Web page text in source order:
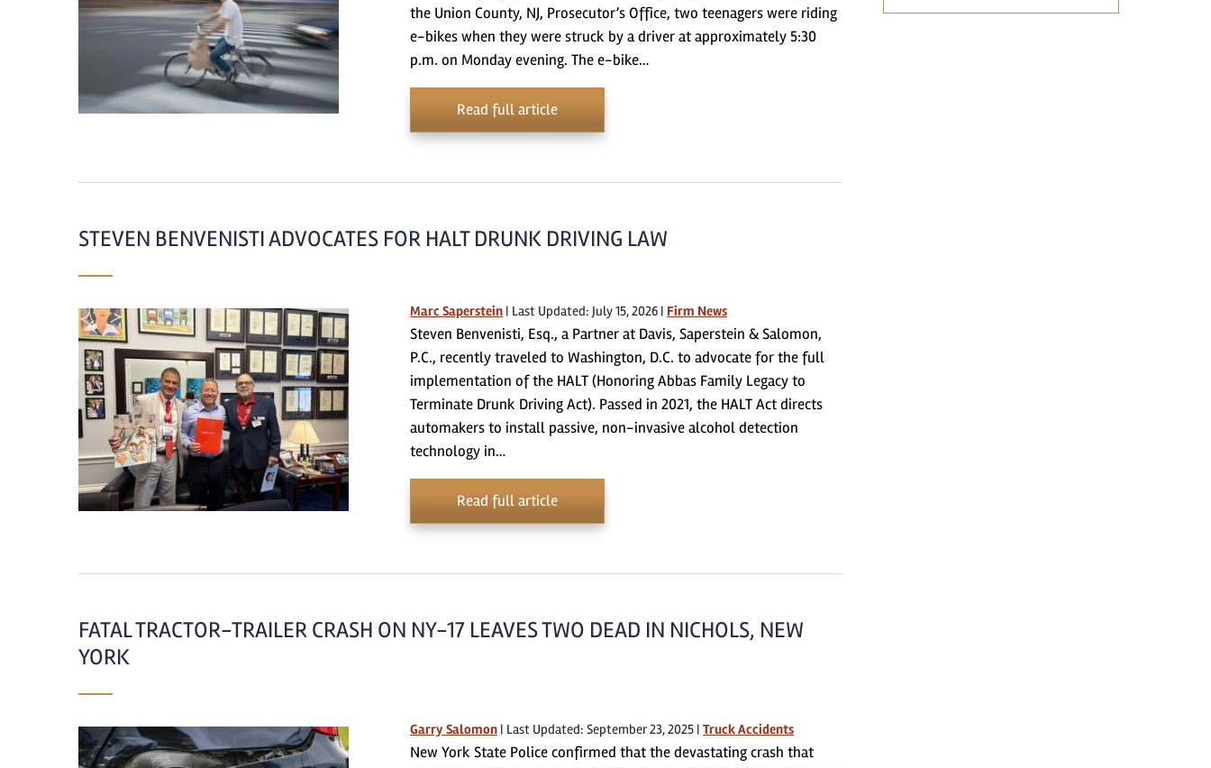
the Union County, NJ, Prosecutor’s Office, two teenagers were riding
e-bikes when they were struck by a driver at approximately 5:30
p.m. on Monday evening. The e-bike…
Read full article
STEVEN BENVENISTI ADVOCATES FOR HALT DRUNK DRIVING LAW
Marc Saperstein | Last Updated: July 15, 2026 | Firm News
Steven Benvenisti, Esq., a Partner at Davis, Saperstein & Salomon,
P.C., recently traveled to Washington, D.C. to advocate for the full
implementation of the HALT (Honoring Abbas Family Legacy to
Terminate Drunk Driving Act). Passed in 2021, the HALT Act directs
automakers to install passive, non-invasive alcohol detection
technology in…
Read full article
FATAL TRACTOR-TRAILER CRASH ON NY-17 LEAVES TWO DEAD IN NICHOLS, NEW
YORK
Garry Salomon | Last Updated: September 23, 2025 |Truck Accidents
New York State Police confirmed that the devastating crash that